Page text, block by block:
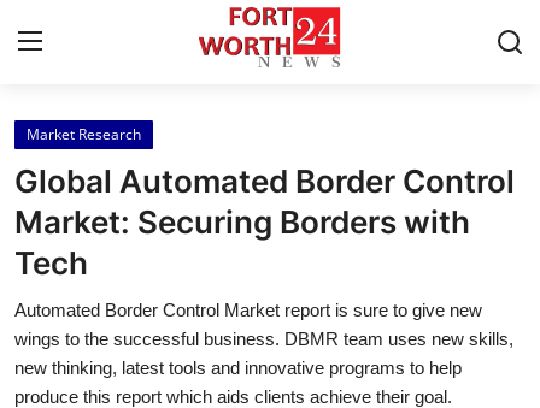
Home
Contact
Press Release
Privacy Policy
About
Market Research
Global Automated Border Control
Market: Securing Borders with
Tech
Automated Border Control Market report is sure to give new
wings to the successful business. DBMR team uses new skills,
new thinking, latest tools and innovative programs to help
produce this report which aids clients achieve their goal.